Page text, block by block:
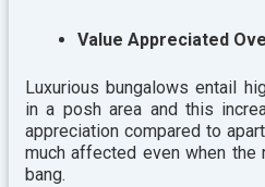
Value Appreciated
Luxurious bungalows entail
in a posh area and this
appreciation compared to
much affected even when
bang.